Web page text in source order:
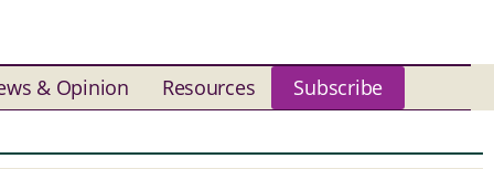
& Opinion Resources Subscribe